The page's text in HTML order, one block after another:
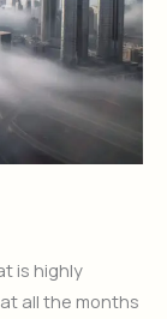
is highly
all the months